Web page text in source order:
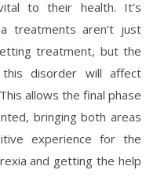
to their health. It’s
treatments aren’t just
treatment, but the
disorder will affect
allows the final phase
bringing both areas
experience for the
and getting the help